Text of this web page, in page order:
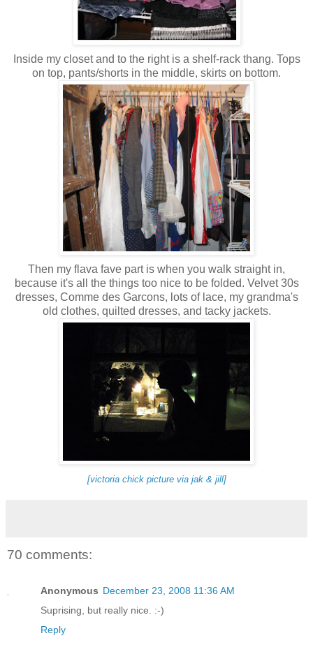
Inside my closet and to the right is a shelf-rack thang. Tops
on top, pants/shorts in the middle, skirts on bottom.
Then my flava fave part is when you walk straight in,
because it's all the things too nice to be folded. Velvet 30s
dresses, Comme des Garcons, lots of lace, my grandma's
old clothes, quilted dresses, and tacky jackets.
[victoria chick picture via jak & jill]
70 comments:
Anonymous December 23, 2008 11:36 AM
Suprising, but really nice. :-)
Reply